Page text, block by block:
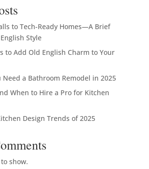
to Tech-Ready Homes—A Brief
Style
to Add Old English Charm to Your
Need a Bathroom Remodel in 2025
When to Hire a Pro for Kitchen
Design Trends of 2025
show.